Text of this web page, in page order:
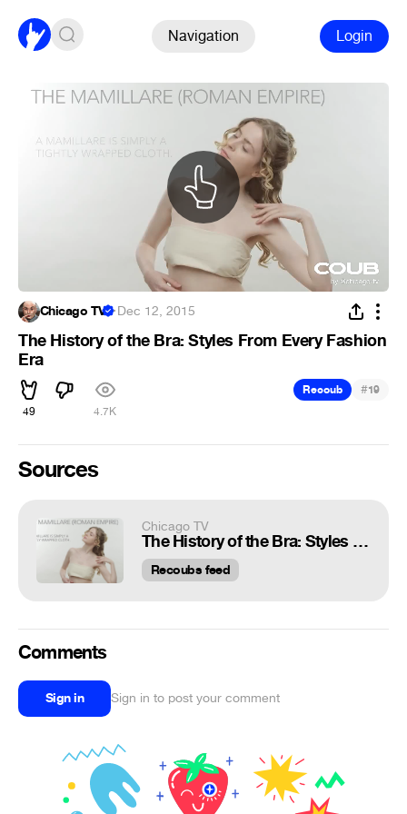
Navigation Login
Chicago TV ·Dec 12, 2015
The History of the Bra: Styles From Every Fashion
Era
49 4.7K
Recoub #19
Sources
Chicago TV
The History of the Bra: Styles From Every Fashion Era
Recoubs feed
Comments
Sign in Sign in to post your comment